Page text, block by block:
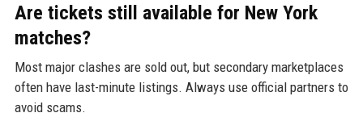
Are tickets still available for New York
matches?
Most major clashes are sold out, but secondary marketplaces
often have last-minute listings. Always use official partners to
avoid scams.